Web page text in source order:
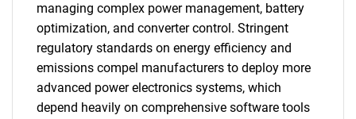
managing complex power management, battery
optimization, and converter control. Stringent
regulatory standards on energy efficiency and
emissions compel manufacturers to deploy more
advanced power electronics systems, which
depend heavily on comprehensive software tools